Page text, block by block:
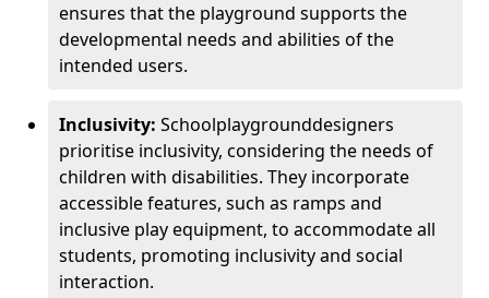
ensures that the playground supports the
developmental needs and abilities of the
intended users.
Inclusivity: Schoolplaygrounddesigners
prioritise inclusivity, considering the needs of
children with disabilities. They incorporate
accessible features, such as ramps and
inclusive play equipment, to accommodate all
students, promoting inclusivity and social
interaction.